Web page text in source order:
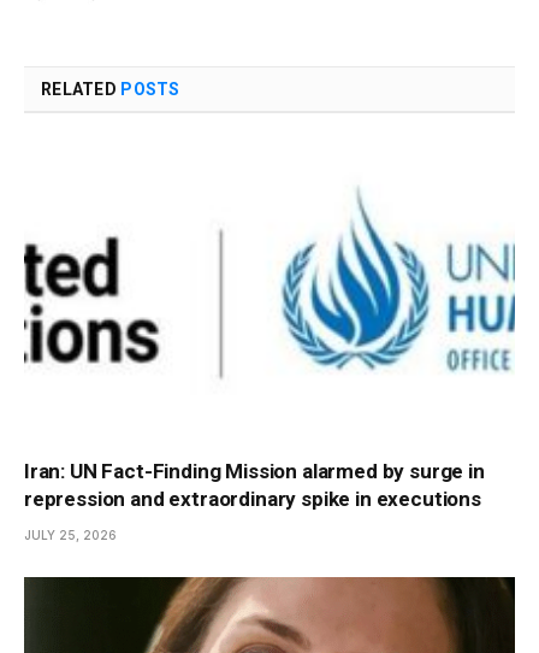
RELATED POSTS
Iran: UN Fact-Finding Mission alarmed by surge in
repression and extraordinary spike in executions
JULY 25, 2026